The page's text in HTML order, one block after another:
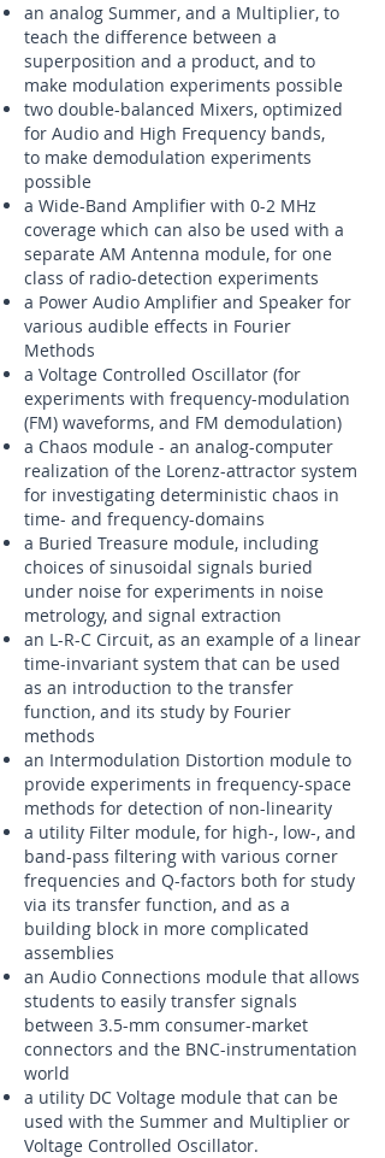
an analog Summer, and a Multiplier, to
teach the difference between a
superposition and a product, and to
make modulation experiments possible
two double-balanced Mixers, optimized
for Audio and High Frequency bands,
to make demodulation experiments
possible
a Wide-Band Amplifier with 0-2 MHz
coverage which can also be used with a
separate AM Antenna module, for one
class of radio-detection experiments
a Power Audio Amplifier and Speaker for
various audible effects in Fourier
Methods
a Voltage Controlled Oscillator (for
experiments with frequency-modulation
(FM) waveforms, and FM demodulation)
a Chaos module - an analog-computer
realization of the Lorenz-attractor system
for investigating deterministic chaos in
time- and frequency-domains
a Buried Treasure module, including
choices of sinusoidal signals buried
under noise for experiments in noise
metrology, and signal extraction
an L-R-C Circuit, as an example of a linear
time-invariant system that can be used
as an introduction to the transfer
function, and its study by Fourier
methods
an Intermodulation Distortion module to
provide experiments in frequency-space
methods for detection of non-linearity
a utility Filter module, for high-, low-, and
band-pass filtering with various corner
frequencies and Q-factors both for study
via its transfer function, and as a
building block in more complicated
assemblies
an Audio Connections module that allows
students to easily transfer signals
between 3.5-mm consumer-market
connectors and the BNC-instrumentation
world
a utility DC Voltage module that can be
used with the Summer and Multiplier or
Voltage Controlled Oscillator.